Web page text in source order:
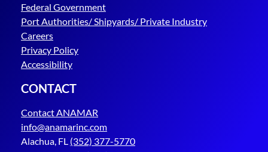
Federal Government
Port Authorities/ Shipyards/ Private Industry
Careers
Privacy Policy
Accessibility
CONTACT
Contact ANAMAR
info@anamarinc.com
Alachua, FL (352) 377-5770